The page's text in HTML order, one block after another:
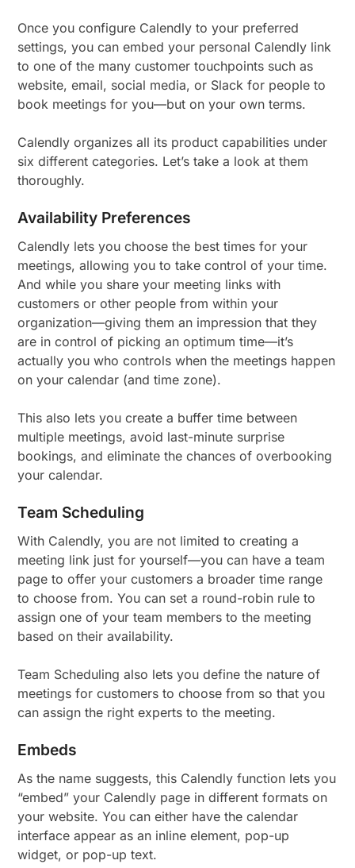
Once you configure Calendly to your preferred
settings, you can embed your personal Calendly link
to one of the many customer touchpoints such as
website, email, social media, or Slack for people to
book meetings for you—but on your own terms.
Calendly organizes all its product capabilities under
six different categories. Let’s take a look at them
thoroughly.
Availability Preferences
Calendly lets you choose the best times for your
meetings, allowing you to take control of your time.
And while you share your meeting links with
customers or other people from within your
organization—giving them an impression that they
are in control of picking an optimum time—it’s
actually you who controls when the meetings happen
on your calendar (and time zone).
This also lets you create a buffer time between
multiple meetings, avoid last-minute surprise
bookings, and eliminate the chances of overbooking
your calendar.
Team Scheduling
With Calendly, you are not limited to creating a
meeting link just for yourself—you can have a team
page to offer your customers a broader time range
to choose from. You can set a round-robin rule to
assign one of your team members to the meeting
based on their availability.
Team Scheduling also lets you define the nature of
meetings for customers to choose from so that you
can assign the right experts to the meeting.
Embeds
As the name suggests, this Calendly function lets you
“embed” your Calendly page in different formats on
your website. You can either have the calendar
interface appear as an inline element, pop-up
widget, or pop-up text.